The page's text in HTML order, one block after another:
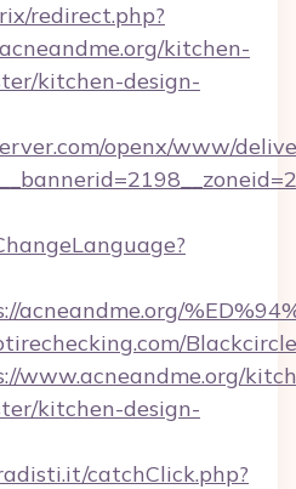
redirect.php?
kitchen-
kitchen-design-
openx/www/
acneandme.org/
www.acneandme.org/
kitchen-design-
catchClick.php?